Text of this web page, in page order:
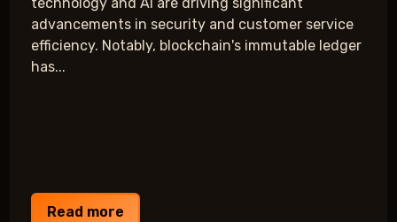
advancements in security and customer service
efficiency. Notably, blockchain's immutable ledger
has...
Read more